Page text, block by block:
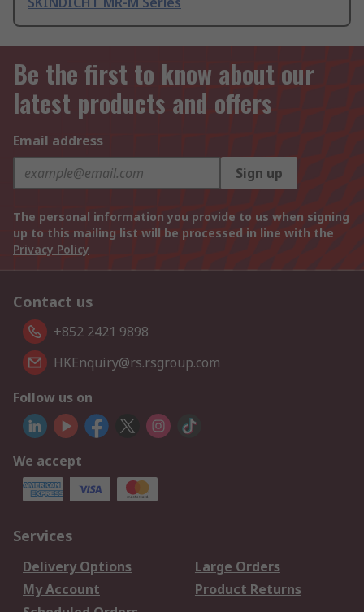
Be the first to know about our
latest products and offers
Email address
Sign up
The personal information you provide to us when signing
up to this mailing list will be processed in line with the
Privacy Policy
Contact us
+852 2421 9898
HKEnquiry@rs.rsgroup.com
Follow us on
We accept
Services
Delivery Options
Large Orders
My Account
Product Returns